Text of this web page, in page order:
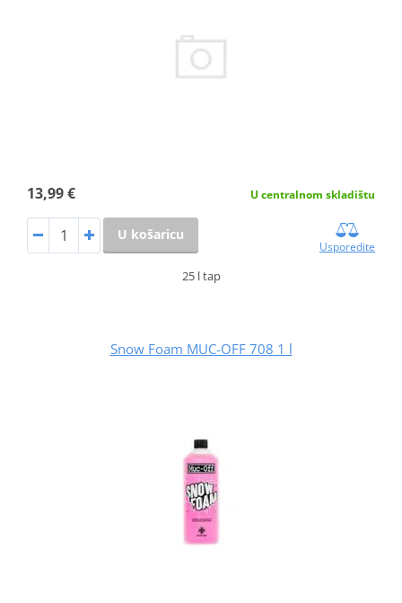
13,99 € U centralnom skladištu
U košaricu
Usporedite
25 l tap
Snow Foam MUC-OFF 708 1 l